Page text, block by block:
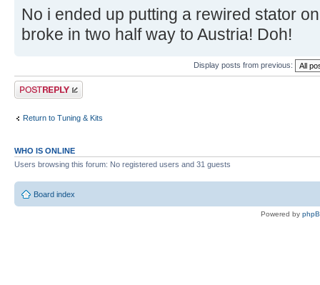
No i ended up putting a rewired stator
broke in two half way to Austria! Doh!
Display posts from previous:
Post a reply
Return to Tuning & Kits
WHO IS ONLINE
Users browsing this forum: No registered users and 31 guests
Board index
Powered by